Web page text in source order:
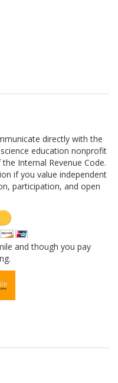
directly with the
education nonprofit
Internal Revenue Code.
if you value independent
participation, and open
and though you pay